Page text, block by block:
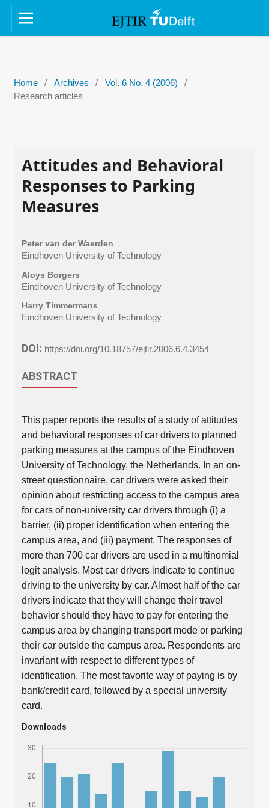
Home / Archives / Vol. 6 No. 4 (2006)
/
Research articles
Attitudes and Behavioral
Responses to Parking
Measures
Peter van der Waerden
Eindhoven University of Technology
Aloys Borgers
Eindhoven University of Technology
Harry Timmermans
Eindhoven University of Technology
DOI: https://doi.org/10.18757/ejtir.2006.6.4.3454
ABSTRACT
This paper reports the results of a study of attitudes
and behavioral responses of car drivers to planned
parking measures at the campus of the Eindhoven
University of Technology, the Netherlands. In an on-
street questionnaire, car drivers were asked their
opinion about restricting access to the campus area
for cars of non-university car drivers through (i) a
barrier, (ii) proper identification when entering the
campus area, and (iii) payment. The responses of
more than 700 car drivers are used in a multinomial
logit analysis. Most car drivers indicate to continue
driving to the university by car. Almost half of the car
drivers indicate that they will change their travel
behavior should they have to pay for entering the
campus area by changing transport mode or parking
their car outside the campus area. Respondents are
invariant with respect to different types of
identification. The most favorite way of paying is by
bank/credit card, followed by a special university
card.
Downloads